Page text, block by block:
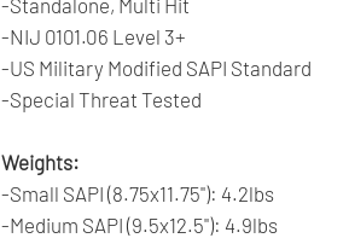
-NIJ 0101.06 Level 3+
-US Military Modified SAPI Standard
-Special Threat Tested
Weights:
-Small SAPI (8.75x11.75"): 4.2lbs
-Medium SAPI (9.5x12.5"): 4.9lbs